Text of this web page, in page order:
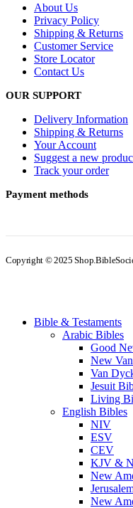
About Us
Privacy Policy
Shipping & Returns
Customer Service
Store Locator
Contact Us
OUR SUPPORT
Delivery Information
Shipping & Returns
Your Account
Suggest a new
Track your order
Payment methods
Copyright © 2025
Bible & Testaments
Arabic Bibles
Good
New
Van
Jesuit
Living
English Bibles
NIV
ESV
CEV
KJV &
New
New